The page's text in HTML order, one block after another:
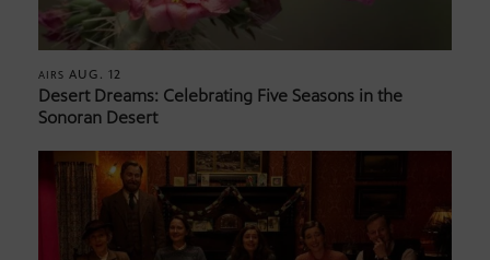
AIRS AUG. 12
Desert Dreams: Celebrating Five Seasons in the
Sonoran Desert